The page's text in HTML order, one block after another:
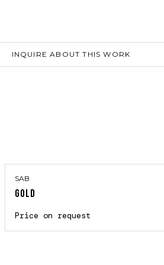
INQUIRE ABOUT THIS WORK
SAB
GOLD
Price on request